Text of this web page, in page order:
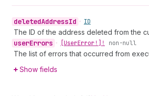
deletedAddressId • ID
The ID of the address deleted from the
userErrors • [UserError!]! non-null
The list of errors that occurred from
Show fields